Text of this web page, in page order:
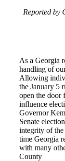
Reported by
As a Georgia
handling of
Allowing
the January 5
open the door
influence
Governor
Senate
integrity of the
time Georgia
with many
County